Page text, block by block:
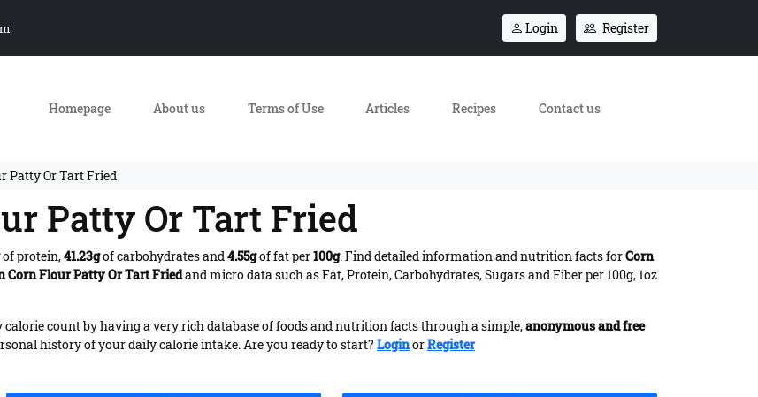
Login Register
Homepage About us Terms of Use Articles Recipes Contact us
Patty Or Tart Fried
Patty Or Tart Fried
of protein,41.23gof carbohydrates and4.55gof fat per100g. Find detailed information and nutrition facts forCorn
Corn Flour Patty Or Tart Friedand micro data such as Fat, Protein, Carbohydrates, Sugars and Fiber per 100g, 1oz
count by having a very rich database of foods and nutrition facts through a simple,anonymous and free
history of your daily calorie intake. Are you ready to start? LoginorRegister